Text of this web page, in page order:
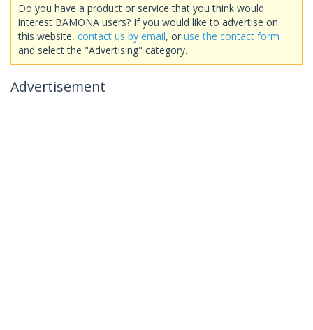
Do you have a product or service that you think would
interest BAMONA users? If you would like to advertise on
this website, contact us by email, or use the contact form
and select the "Advertising" category.
Advertisement